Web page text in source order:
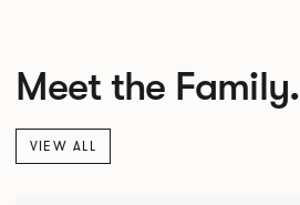
Meet the Family.
VIEW ALL